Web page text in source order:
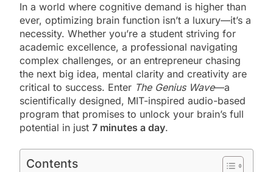
In a world where cognitive demand is higher than
ever, optimizing brain function isn’t a luxury—it’s a
necessity. Whether you’re a student striving for
academic excellence, a professional navigating
complex challenges, or an entrepreneur chasing
the next big idea, mental clarity and creativity are
critical to success. Enter The Genius Wave—a
scientifically designed, MIT-inspired audio-based
program that promises to unlock your brain’s full
potential in just 7 minutes a day.
Contents